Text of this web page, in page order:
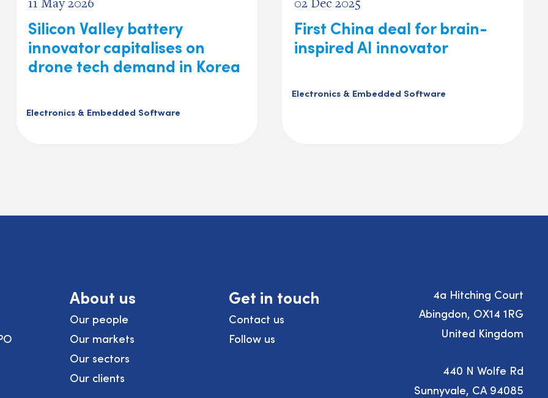
Silicon Valley battery
innovator capitalises on
drone tech demand in Korea
Electronics & Embedded Software
First China deal for brain-
inspired AI innovator
Electronics & Embedded Software
About us
Our people
Our markets
Our sectors
Our clients
Get in touch
Contact us
Follow us
4a Hitching Court
Abingdon, OX14 1RG
United Kingdom
440 N Wolfe Rd
Sunnyvale, CA 94085